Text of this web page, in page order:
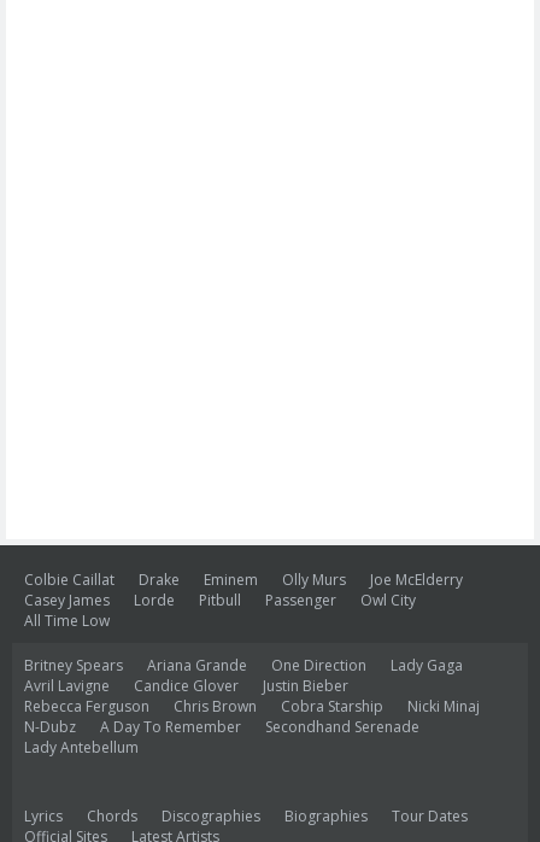
Colbie Caillat Drake Eminem Olly Murs
Joe McElderry
Casey James
Lorde Pitbull Passenger
Owl City
All Time Low
Britney Spears Ariana Grande One Direction
Lady Gaga
Avril Lavigne
Candice Glover
Justin Bieber
Rebecca Ferguson
Chris Brown Cobra Starship
Nicki Minaj
N-Dubz
A Day To Remember
Secondhand Serenade
Lady Antebellum
Lyrics Chords Discographies Biographies
Tour Dates
Official Sites
Latest Artists